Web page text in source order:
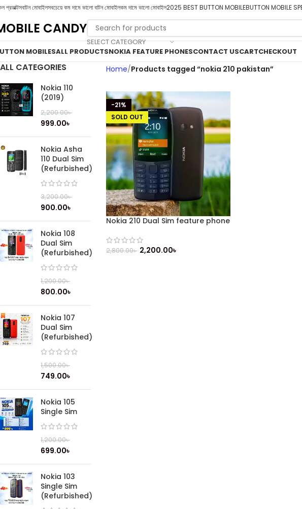
প্রডাক্টসবাটন মোবাইলসবচেয়ে কম দামে ভালো বাটন মোবাইলকম দামে ভালো মোবাইল2025 BEST BUTTON MOBILEBUTTON MOBILE
CANDY
SELECT CATEGORY
MOBILESALL PRODUCTSNOKIA FEATURE PHONESCONTACT USCARTCHECKOUT
ALL CATEGORIES
Nokia 110
(2019)
2,200.00৳
999.00৳
Nokia Asha
110 Dual Sim
(Refurbished)
3,200.00৳
900.00৳
Nokia 108
Dual Sim
(Refurbished)
1,200.00৳
800.00৳
Nokia 107
Dual Sim
(Refurbished)
1,500.00৳
749.00৳
Nokia 105
Single Sim
1,200.00৳
699.00৳
Nokia 103
Single Sim
(Refurbished)
Home Products tagged “nokia 210 pakistan”
-21%
SOLD OUT
Nokia 210 Dual Sim feature phone
2,800.00৳ 2,200.00৳